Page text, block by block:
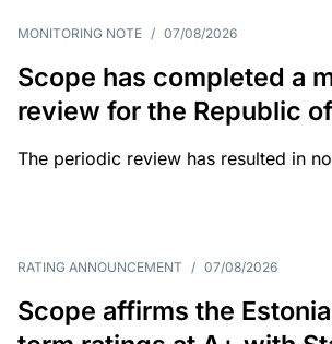
MONITORING NOTE / 07/08/2026
Scope has completed a
review for the Republic
The periodic review has resulted in
RATING ANNOUNCEMENT / 07/08/2026
Scope affirms the